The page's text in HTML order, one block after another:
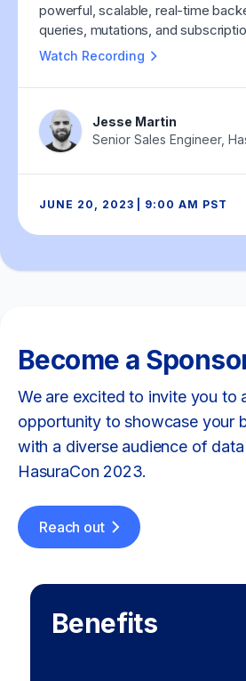
powerful, scalable, real-time
queries, mutations, and
learn how Hasura helps you
business logic (in any
as custom GraphQL APIs written
Triggers that run asynchronously,
database events.
Watch Recording
Jesse Martin
Senior Sales Engineer,
JUNE 20, 2023 | 9:00 AM PST
Become a
We are excited to invite you to
opportunity to showcase your
with a diverse audience of
HasuraCon 2023.
Reach out
Benefits